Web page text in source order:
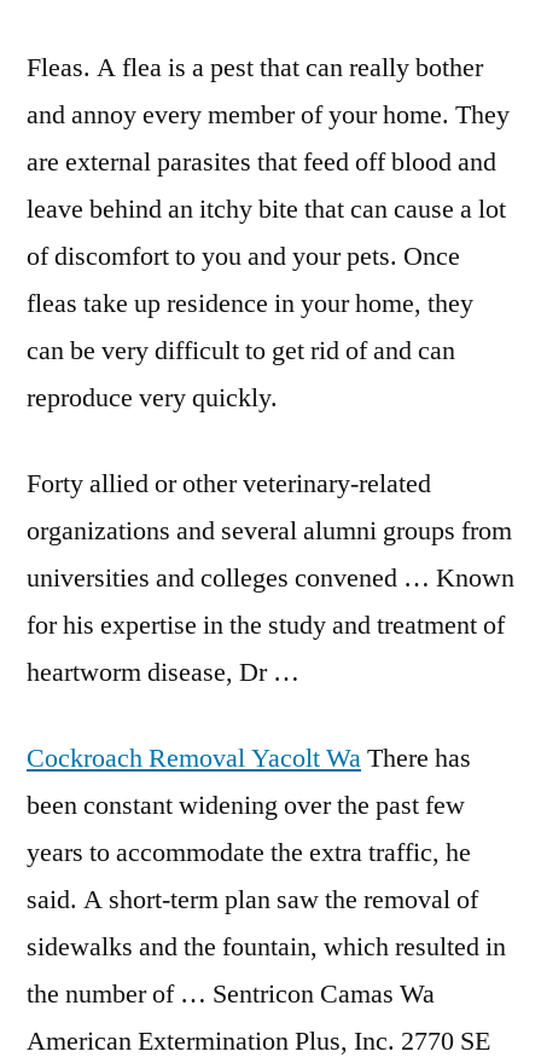
Fleas. A flea is a pest that can really bother
and annoy every member of your home. They
are external parasites that feed off blood and
leave behind an itchy bite that can cause a lot
of discomfort to you and your pets. Once
fleas take up residence in your home, they
can be very difficult to get rid of and can
reproduce very quickly.
Forty allied or other veterinary-related
organizations and several alumni groups from
universities and colleges convened … Known
for his expertise in the study and treatment of
heartworm disease, Dr …
Cockroach Removal Yacolt WaThere has
been constant widening over the past few
years to accommodate the extra traffic, he
said. A short-term plan saw the removal of
sidewalks and the fountain, which resulted in
the number of … Sentricon Camas Wa
American Extermination Plus, Inc. 2770 SE